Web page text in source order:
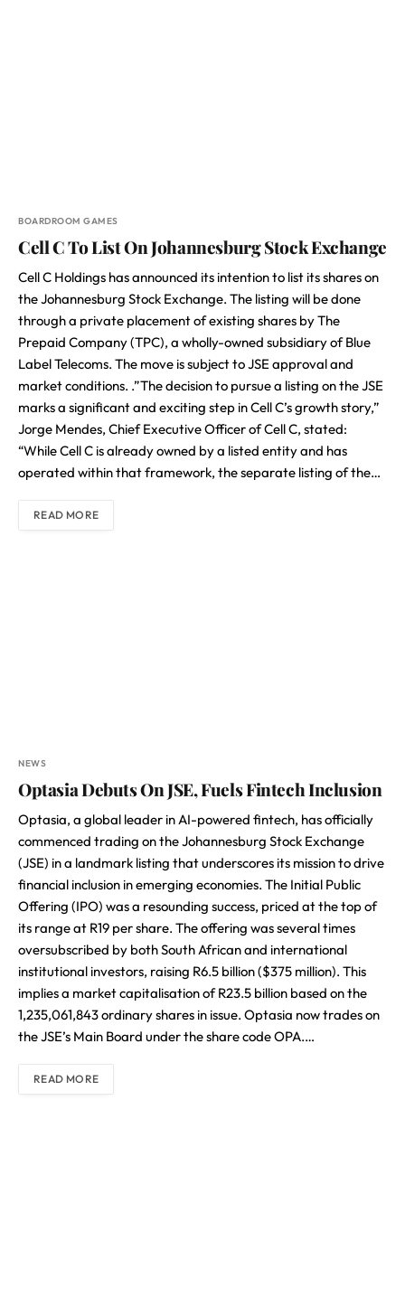
BOARDROOM GAMES
Cell C To List On Johannesburg Stock Exchange
Cell C Holdings has announced its intention to list its shares on
the Johannesburg Stock Exchange. The listing will be done
through a private placement of existing shares by The
Prepaid Company (TPC), a wholly-owned subsidiary of Blue
Label Telecoms. The move is subject to JSE approval and
market conditions. .”The decision to pursue a listing on the JSE
marks a significant and exciting step in Cell C’s growth story,”
Jorge Mendes, Chief Executive Officer of Cell C, stated:
“While Cell C is already owned by a listed entity and has
operated within that framework, the separate listing of the…
READ MORE
NEWS
Optasia Debuts On JSE, Fuels Fintech Inclusion
Optasia, a global leader in AI-powered fintech, has officially
commenced trading on the Johannesburg Stock Exchange
(JSE) in a landmark listing that underscores its mission to drive
financial inclusion in emerging economies. The Initial Public
Offering (IPO) was a resounding success, priced at the top of
its range at R19 per share. The offering was several times
oversubscribed by both South African and international
institutional investors, raising R6.5 billion ($375 million). This
implies a market capitalisation of R23.5 billion based on the
1,235,061,843 ordinary shares in issue. Optasia now trades on
the JSE’s Main Board under the share code OPA.…
READ MORE